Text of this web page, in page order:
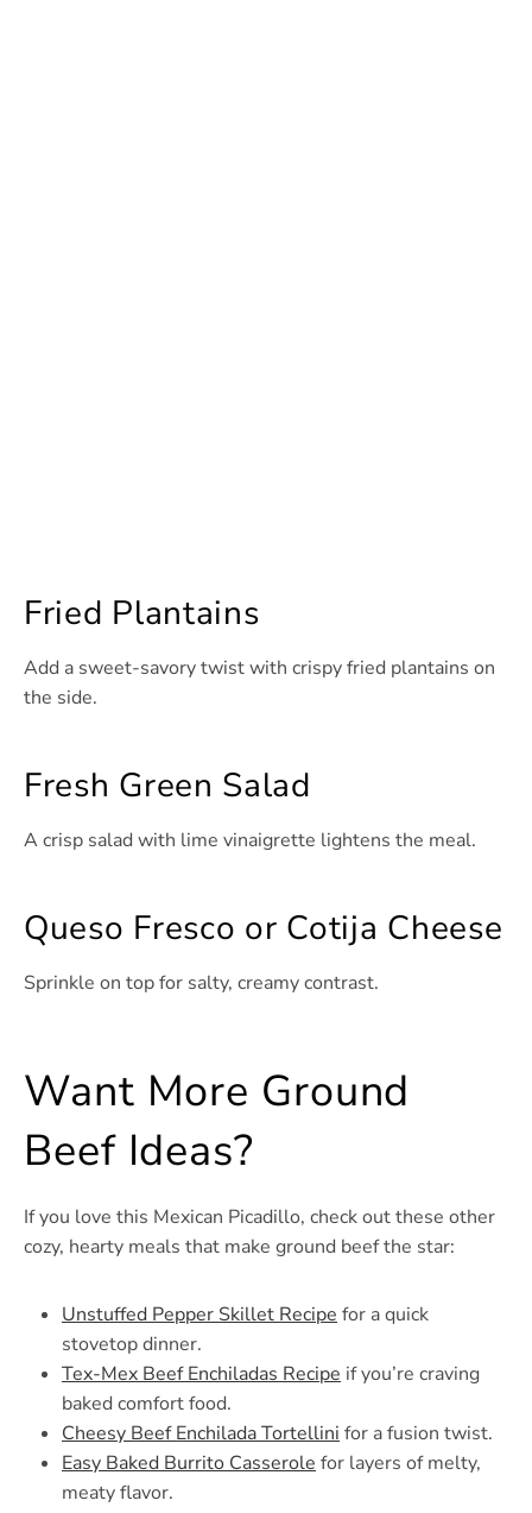
Fried Plantains
Add a sweet-savory twist with crispy fried plantains on
the side.
Fresh Green Salad
A crisp salad with lime vinaigrette lightens the meal.
Queso Fresco or Cotija Cheese
Sprinkle on top for salty, creamy contrast.
Want More Ground
Beef Ideas?
If you love this Mexican Picadillo, check out these other
cozy, hearty meals that make ground beef the star:
Unstuffed Pepper Skillet Recipe for a quick
stovetop dinner.
Tex-Mex Beef Enchiladas Recipe if you’re craving
baked comfort food.
Cheesy Beef Enchilada Tortellini for a fusion twist.
Easy Baked Burrito Casserole for layers of melty,
meaty flavor.